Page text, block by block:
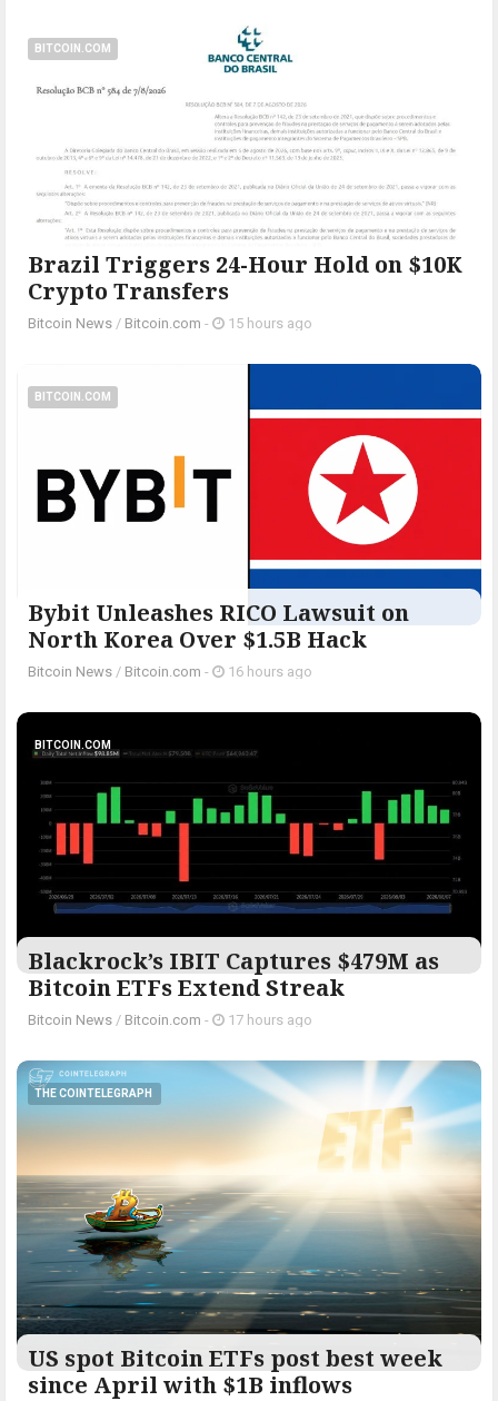
BITCOIN.COM
Brazil Triggers 24-Hour Hold on $10K
Crypto Transfers
Bitcoin News / Bitcoin.com - 15 hours ago
BITCOIN.COM
Bybit Unleashes RICO Lawsuit on
North Korea Over $1.5B Hack
Bitcoin News / Bitcoin.com - 16 hours ago
BITCOIN.COM
Blackrock’s IBIT Captures $479M as
Bitcoin ETFs Extend Streak
Bitcoin News / Bitcoin.com - 17 hours ago
THE COINTELEGRAPH ​
US spot Bitcoin ETFs post best week
since April with $1B inflows